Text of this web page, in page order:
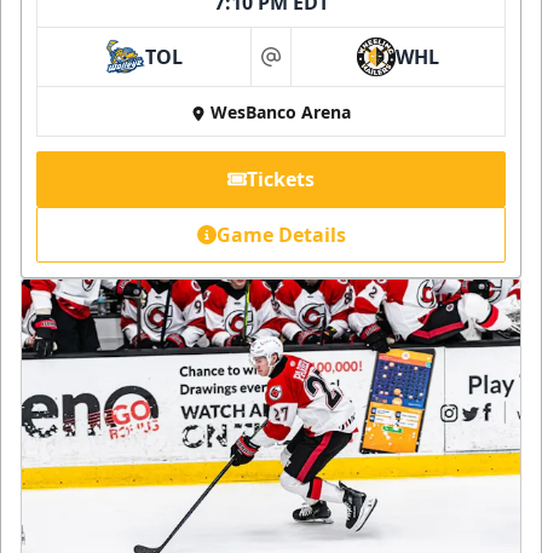
TOL at WHL
WesBanco Arena
Tickets
Game Details